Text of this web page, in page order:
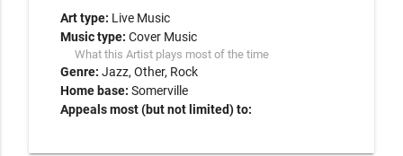
Art type: Live Music
Music type: Cover Music
What this Artist plays most of the time
Genre: Jazz Other Rock
Home base: Somerville
Appeals most (but not limited) to: